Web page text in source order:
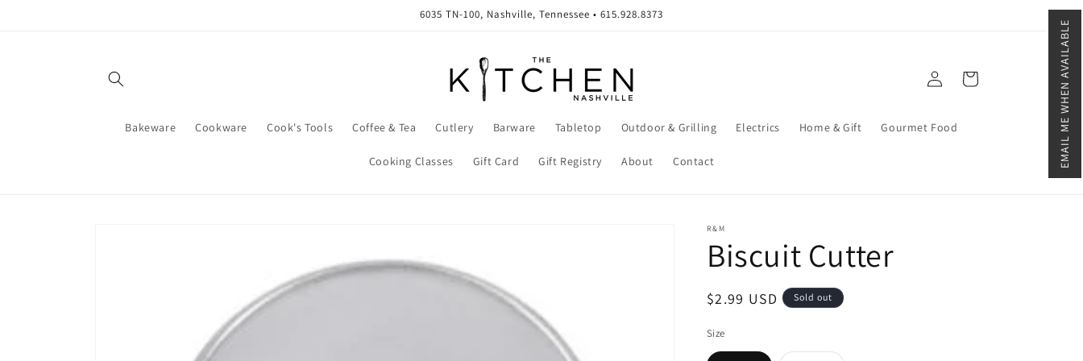
EMAIL ME WHEN AVAILABLE
6035 TN-100, Nashville, Tennessee • 615.928.8373
Bakeware Cookware Cook's Tools Coffee & Tea Cutlery Barware Tabletop Outdoor & Grilling Electrics Home & Gift Gourmet Food
Cooking Classes Gift Card Gift Registry About Contact
Log
in
Cart
R&M
Biscuit Cutter
Regular
$2.99 USD Sold out
Size